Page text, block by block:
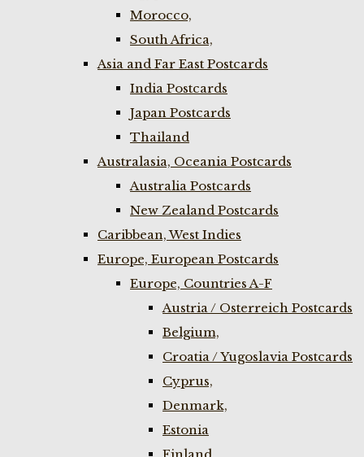
Morocco,
South Africa,
Asia and Far East Postcards
India Postcards
Japan Postcards
Thailand
Australasia, Oceania Postcards
Australia Postcards
New Zealand Postcards
Caribbean, West Indies
Europe, European Postcards
Europe, Countries A-F
Austria / Osterreich Postcards
Belgium,
Croatia / Yugoslavia Postcards
Cyprus,
Denmark,
Estonia